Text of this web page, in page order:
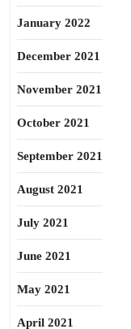
January 2022
December 2021
November 2021
October 2021
September 2021
August 2021
July 2021
June 2021
May 2021
April 2021